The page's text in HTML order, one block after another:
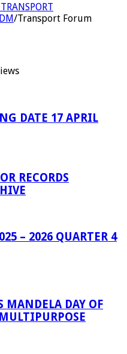
/Transport Forum
DATE 17 APRIL
RECORDS
– 2026 QUARTER 4
MANDELA DAY OF